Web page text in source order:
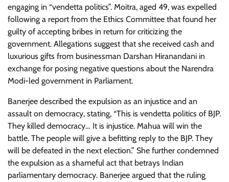
engaging in “vendetta politics”. Moitra, aged 49, was expelled
following a report from the Ethics Committee that found her
guilty of accepting bribes in return for criticizing the
government. Allegations suggest that she received cash and
luxurious gifts from businessman Darshan Hiranandani in
exchange for posing negative questions about the Narendra
Modi-led government in Parliament.
Banerjee described the expulsion as an injustice and an
assault on democracy, stating, “This is vendetta politics of BJP.
They killed democracy… It is injustice. Mahua will win the
battle. The people will give a befitting reply to the BJP. They
will be defeated in the next election.” She further condemned
the expulsion as a shameful act that betrays Indian
parliamentary democracy. Banerjee argued that the ruling